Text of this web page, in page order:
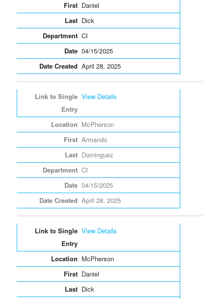
Daniel
Dick
CI
04/15/2025
April 28, 2025
View Details
McPherson
Armando
Dominguez
CI
04/15/2025
April 28, 2025
View Details
McPherson
Daniel
Dick